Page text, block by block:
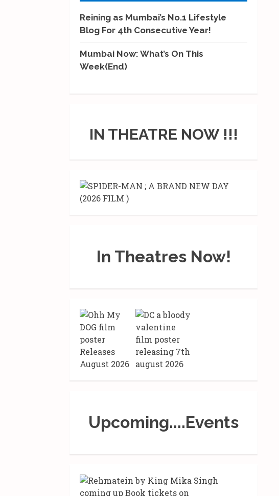
Reining as Mumbai’s No.1 Lifestyle
Blog For 4th Consecutive Year!
Mumbai Now: What’s On This
Week(End)
IN THEATRE NOW !!!
In Theatres Now!
Upcoming....Events